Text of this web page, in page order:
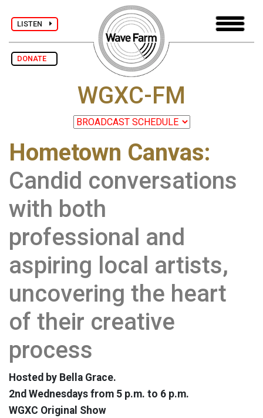
LISTEN
DONATE
WGXC-FM
Hometown Canvas:
Candid conversations
with both
professional and
aspiring local artists,
uncovering the heart
of their creative
process
Hosted by Bella Grace.
2nd Wednesdays from 5 p.m. to 6 p.m.
WGXC Original Show